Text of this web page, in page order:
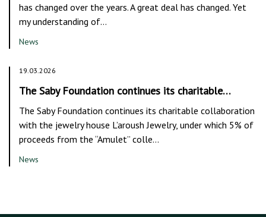
has changed over the years. A great deal has changed. Yet
my understanding of…
News
19.03.2026
The Saby Foundation continues its charitable…
The Saby Foundation continues its charitable collaboration
with the jewelry house L’aroush Jewelry, under which 5% of
proceeds from the “Amulet” colle…
News